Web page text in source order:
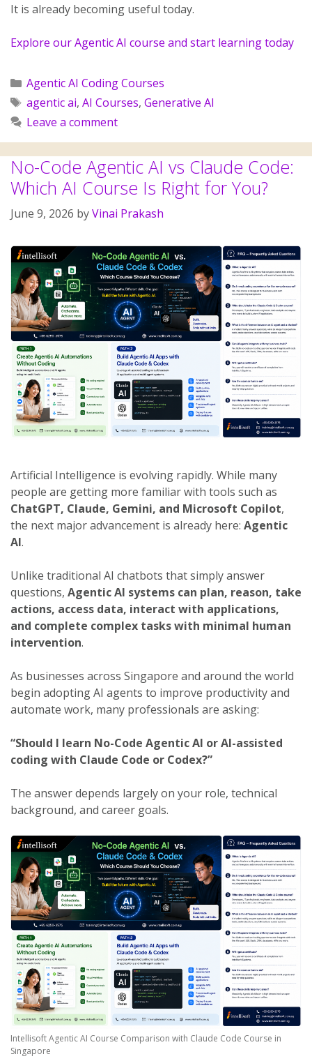
It is already becoming useful today.
Explore our Agentic AI course and start learning today
Agentic AI Coding Courses
agentic ai, AI Courses, Generative AI
Leave a comment
No-Code Agentic AI vs Claude Code:
Which AI Course Is Right for You?
June 9, 2026 byVinai Prakash
Artificial Intelligence is evolving rapidly. While many
people are getting more familiar with tools such as
ChatGPT, Claude, Gemini, and Microsoft Copilot,
the next major advancement is already here: Agentic
AI.
Unlike traditional AI chatbots that simply answer
questions, Agentic AI systems can plan, reason, take
actions, access data, interact with applications,
and complete complex tasks with minimal human
intervention.
As businesses across Singapore and around the world
begin adopting AI agents to improve productivity and
automate work, many professionals are asking:
“Should I learn No-Code Agentic AI or AI-assisted
coding with Claude Code or Codex?”
The answer depends largely on your role, technical
background, and career goals.
Intellisoft Agentic AI Course Comparison with Claude Code Course in
Singapore